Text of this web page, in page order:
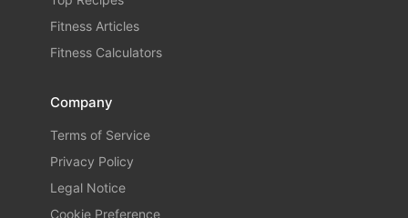
Fitness Articles
Fitness Calculators
Company
Terms of Service
Privacy Policy
Legal Notice
Cookie Preference